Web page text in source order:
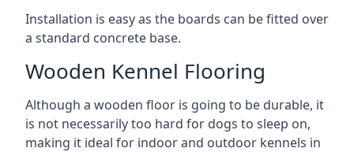
Installation is easy as the boards can be fitted over
a standard concrete base.
Wooden Kennel Flooring
Although a wooden floor is going to be durable, it
is not necessarily too hard for dogs to sleep on,
making it ideal for indoor and outdoor kennels in